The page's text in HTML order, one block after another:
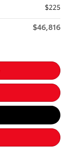
$225
$46,816